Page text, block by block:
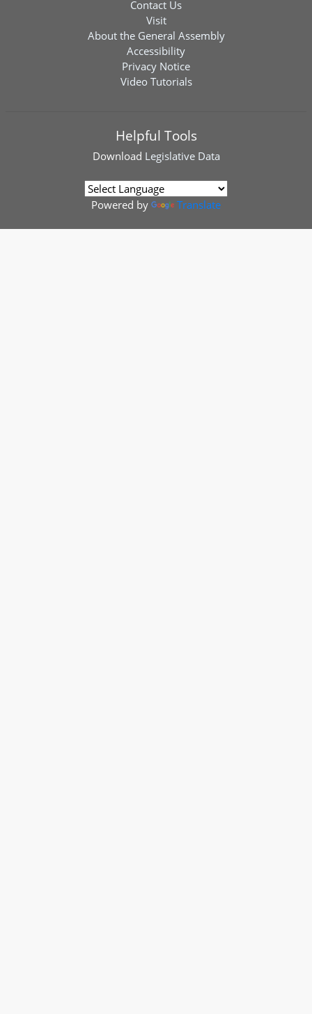
Contact Us
Visit
About the General Assembly
Accessibility
Privacy Notice
Video Tutorials
Helpful Tools
Download Legislative Data
Powered by Translate